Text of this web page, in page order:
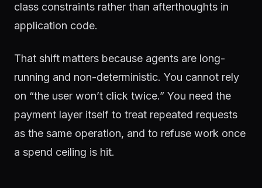
class constraints rather than afterthoughts in
application code.
That shift matters because agents are long-
running and non-deterministic. You cannot rely
on “the user won’t click twice.” You need the
payment layer itself to treat repeated requests
as the same operation, and to refuse work once
a spend ceiling is hit.